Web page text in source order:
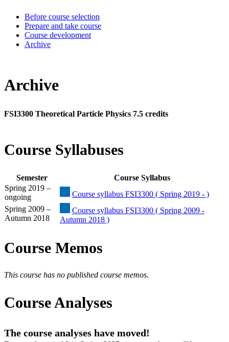
Before course selection
Prepare and take course
Course development
Archive
Archive
FSI3300 Theoretical Particle Physics 7.5 credits
Course Syllabuses
Semester
Course Syllabus
Spring 2019 –
ongoing
Course syllabus FSI3300 ( Spring 2019 - )
Spring 2009 –
Autumn 2018
Course syllabus FSI3300 ( Spring 2009 -
Autumn 2018 )
Course Memos
This course has no published course memos.
Course Analyses
The course analyses have moved!